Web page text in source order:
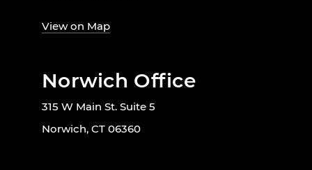
View on Map
Norwich Office
315 W Main St. Suite 5
Norwich, CT 06360